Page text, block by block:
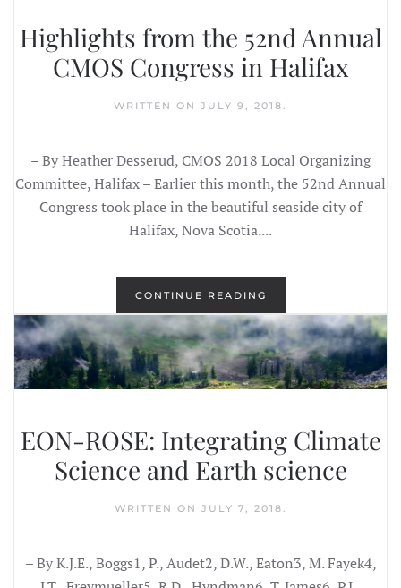
Highlights from the 52nd Annual
CMOS Congress in Halifax
WRITTEN ON JULY 9, 2018.
– By Heather Desserud, CMOS 2018 Local Organizing
Committee, Halifax – Earlier this month, the 52nd Annual
Congress took place in the beautiful seaside city of
Halifax, Nova Scotia....
CONTINUE READING
EON-ROSE: Integrating Climate
Science and Earth science
WRITTEN ON JULY 7, 2018
– By K.J.E., Boggs1, P., Audet2, D.W., Eaton3, M. Fayek4,